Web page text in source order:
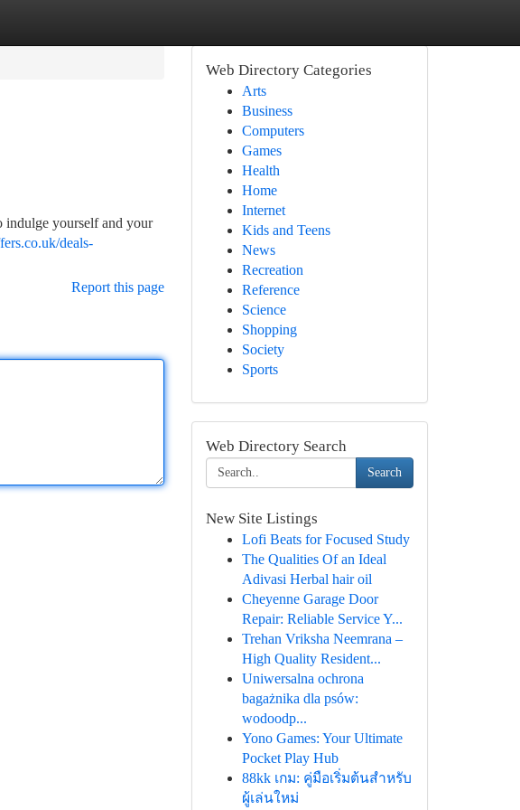
indulge yourself and your
deals-
Report this page
Web Directory Categories
Arts
Business
Computers
Games
Health
Home
Internet
Kids and Teens
News
Recreation
Reference
Science
Shopping
Society
Sports
Web Directory Search
Search
New Site Listings
Lofi Beats for Focused Study
The Qualities Of an Ideal
Adivasi Herbal hair oil
Cheyenne Garage Door
Repair: Reliable Service Y...
Trehan Vriksha Neemrana –
High Quality Resident...
Uniwersalna ochrona
bagażnika dla psów:
wodoodp...
Yono Games: Your Ultimate
Pocket Play Hub
88kk เกม: คู่มือเริ่มต้นสำหรับ
ผู้เล่นใหม่